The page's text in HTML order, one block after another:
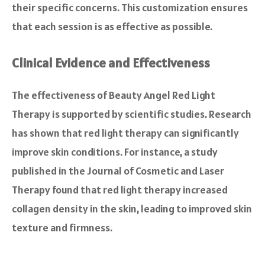
their specific concerns. This customization ensures
that each session is as effective as possible.
Clinical Evidence and Effectiveness
The effectiveness of Beauty Angel Red Light
Therapy is supported by scientific studies. Research
has shown that red light therapy can significantly
improve skin conditions. For instance, a study
published in the Journal of Cosmetic and Laser
Therapy found that red light therapy increased
collagen density in the skin, leading to improved skin
texture and firmness.